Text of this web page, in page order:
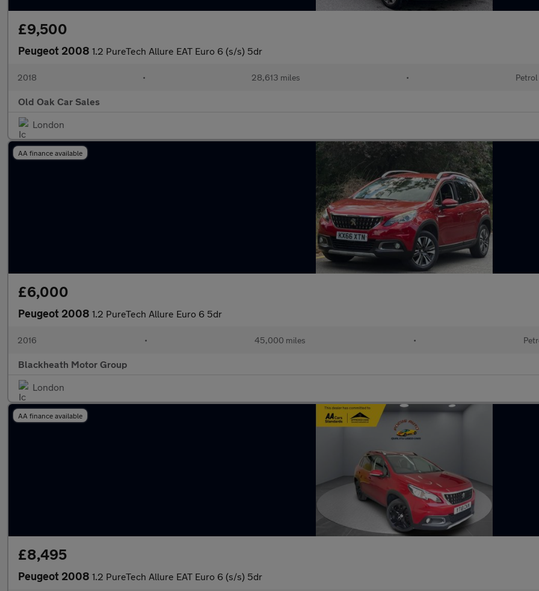
£9,500
Peugeot 2008 1.2 PureTech Allure EAT Euro 6 (s/s) 5dr
2018 • 28,613 miles • Petrol
Old Oak Car Sales
London
AA finance available
£6,000
Peugeot 2008 1.2 PureTech Allure Euro 6 5dr
2016 • 45,000 miles •
Blackheath Motor Group
London
AA finance available
£8,495
Peugeot 2008 1.2 PureTech Allure EAT Euro 6 (s/s) 5dr